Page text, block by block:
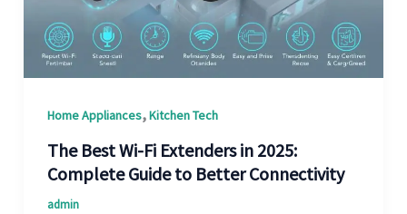
Home Appliances,Kitchen Tech
The Best Wi-Fi Extenders in 2025:
Complete Guide to Better Connectivity
admin